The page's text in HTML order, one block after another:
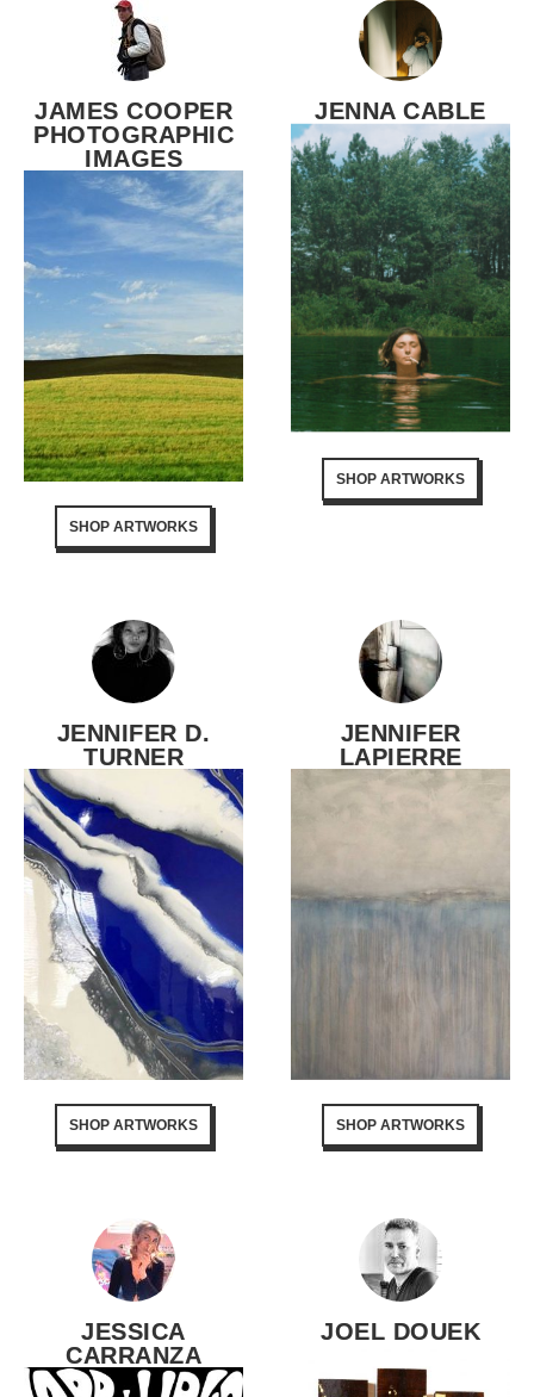
JAMES COOPER
PHOTOGRAPHIC
IMAGES
SHOP ARTWORKS
JENNA CABLE
SHOP ARTWORKS
JENNIFER D.
TURNER
SHOP ARTWORKS
JENNIFER
LAPIERRE
SHOP ARTWORKS
JESSICA
CARRANZA
JOEL DOUEK